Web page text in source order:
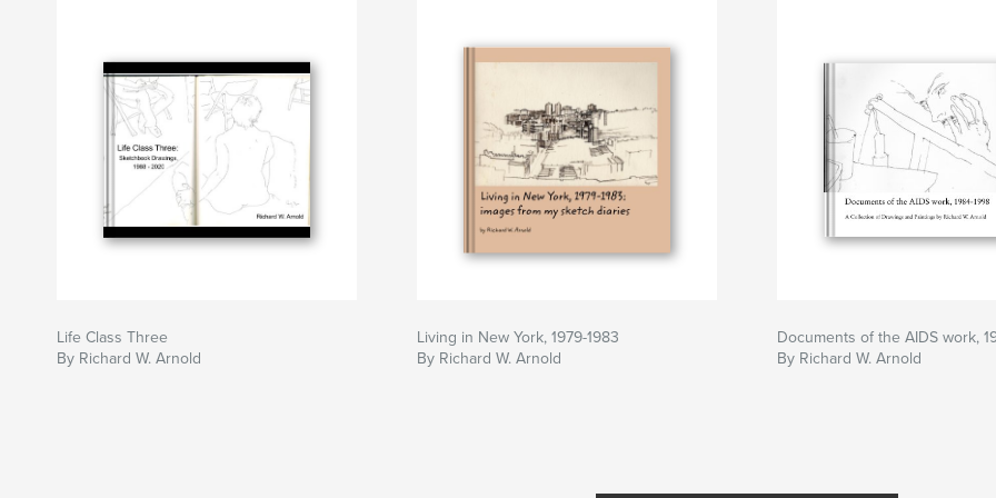
Life Class Three
By Richard W. Arnold
Living in New York, 1979-1983
By Richard W. Arnold
Documents of the AIDS work,
By Richard W. Arnold